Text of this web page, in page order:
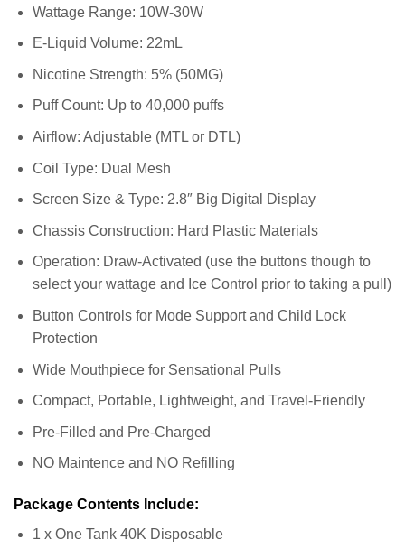
Wattage Range: 10W-30W
E-Liquid Volume: 22mL
Nicotine Strength: 5% (50MG)
Puff Count: Up to 40,000 puffs
Airflow: Adjustable (MTL or DTL)
Coil Type: Dual Mesh
Screen Size & Type: 2.8″ Big Digital Display
Chassis Construction: Hard Plastic Materials
Operation: Draw-Activated (use the buttons though to
select your wattage and Ice Control prior to taking a pull)
Button Controls for Mode Support and Child Lock
Protection
Wide Mouthpiece for Sensational Pulls
Compact, Portable, Lightweight, and Travel-Friendly
Pre-Filled and Pre-Charged
NO Maintence and NO Refilling
Package Contents Include:
1 x One Tank 40K Disposable